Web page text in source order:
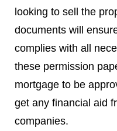
looking to sell the
documents will
complies with all
these permission
mortgage to be
get any financial aid
companies.